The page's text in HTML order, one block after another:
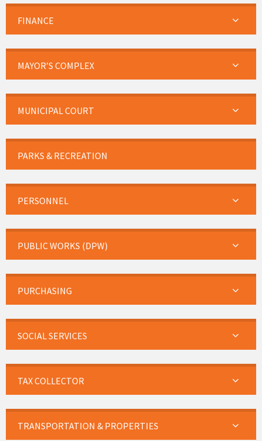
FINANCE
MAYOR’S COMPLEX
MUNICIPAL COURT
PARKS & RECREATION
PERSONNEL
PUBLIC WORKS (DPW)
PURCHASING
SOCIAL SERVICES
TAX COLLECTOR
TRANSPORTATION & PROPERTIES